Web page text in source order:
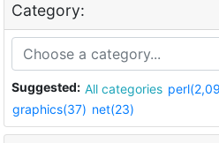
Category:
Suggested: All categories
graphics(37) net(23)